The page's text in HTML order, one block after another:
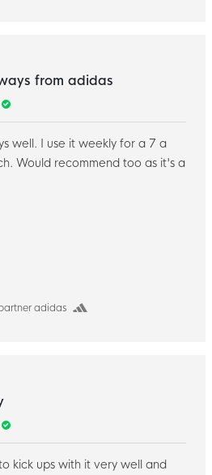
adidas
from adidas
well. I use it weekly for a 7 a
Would recommend too as it's a
kick ups with it very well and